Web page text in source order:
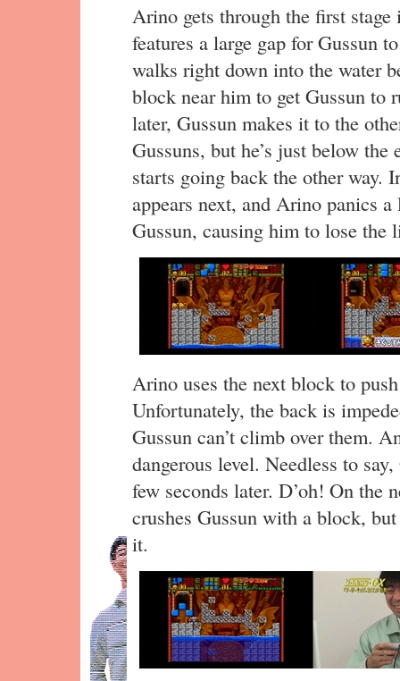
Arino gets through the first stage
features a large gap for Gussun
walks right down into the water
block near him to get Gussun to
later, Gussun makes it to the
Gussuns, but he’s just below
starts going back the other way.
appears next, and Arino panics
Gussun, causing him to lose the
Arino uses the next block to
Unfortunately, the back is
Gussun can’t climb over them.
dangerous level. Needless to
few seconds later. D’oh! On the
crushes Gussun with a block,
it.